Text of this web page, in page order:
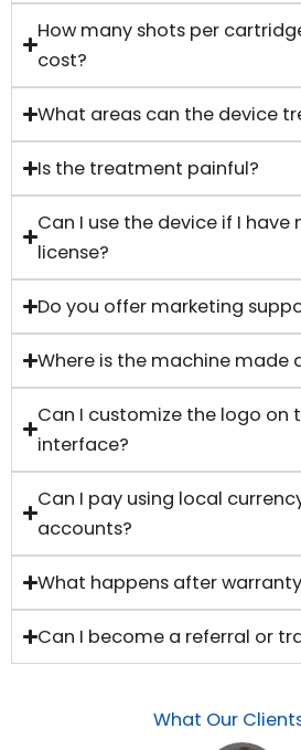
How many shots per
cost?
What areas can the device
Is the treatment painful?
Can I use the device if I have
license?
Do you offer marketing
Where is the machine made
Can I customize the logo on
interface?
Can I pay using local
accounts?
What happens after
Can I become a referral or
What Our